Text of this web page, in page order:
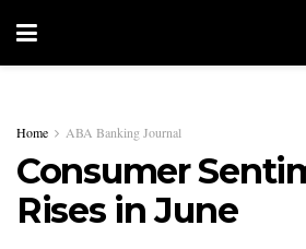
Home ABA Banking Journal
Consumer
Rises in June